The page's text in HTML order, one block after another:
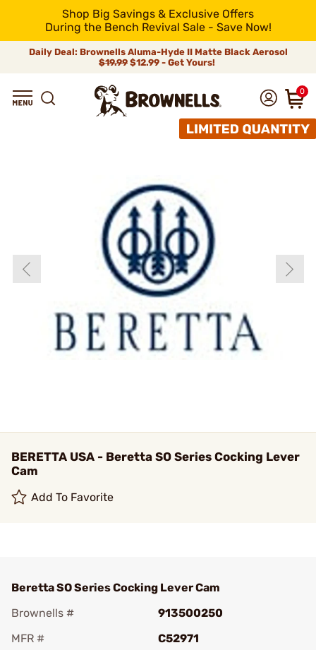
Shop Big Savings & Exclusive Offers
During the Bench Revival Sale - Save Now!
Daily Deal: Brownells Aluma-Hyde II Matte Black Aerosol
$19.99 $12.99 - Get Yours!
0
BERETTA USA - Beretta SO Series Cocking Lever
Cam
Add To Favorite
Beretta SO Series Cocking Lever Cam
Brownells #
913500250
MFR #
C52971